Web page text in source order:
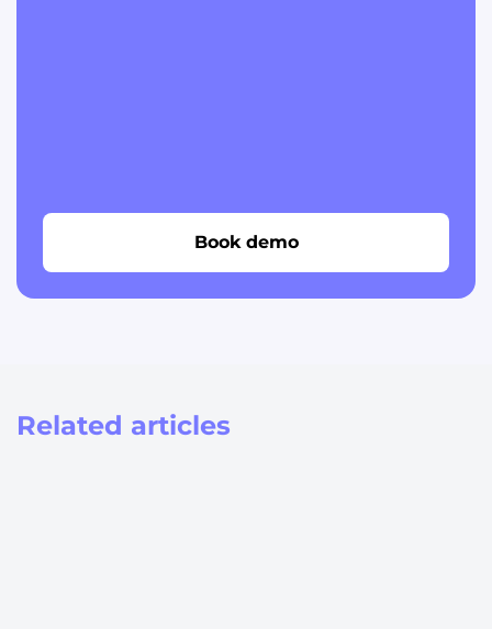
Book demo
Related articles